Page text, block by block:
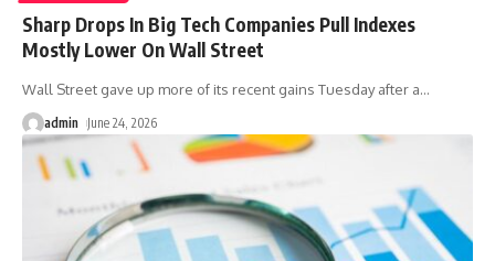
Sharp Drops In Big Tech Companies Pull Indexes
Mostly Lower On Wall Street
Wall Street gave up more of its recent gains Tuesday after a…
admin June 24, 2026